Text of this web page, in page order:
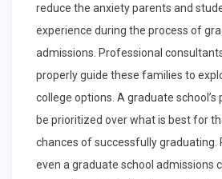
reduce the anxiety parents and
experience during the process of
admissions. Professional
properly guide these families to
college options. A graduate
be prioritized over what is best for
chances of successfully graduating.
even a graduate school admissions